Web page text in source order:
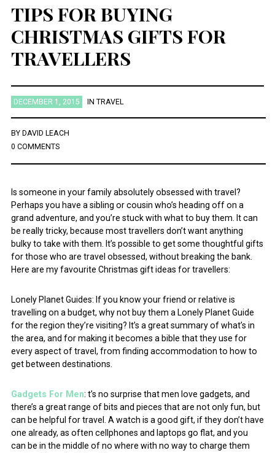
TIPS FOR BUYING
CHRISTMAS GIFTS FOR
TRAVELLERS
DECEMBER 1, 2015 IN TRAVEL
BY DAVID LEACH
0 COMMENTS
Is someone in your family absolutely obsessed with travel?
Perhaps you have a sibling or cousin who’s heading off on a
grand adventure, and you’re stuck with what to buy them. It can
be really tricky, because most travellers don’t want anything
bulky to take with them. It’s possible to get some thoughtful gifts
for those who are travel obsessed, without breaking the bank.
Here are my favourite Christmas gift ideas for travellers:
Lonely Planet Guides: If you know your friend or relative is
travelling on a budget, why not buy them a Lonely Planet Guide
for the region they’re visiting? It’s a great summary of what’s in
the area, and for making it becomes a bible that they use for
every aspect of travel, from finding accommodation to how to
get between destinations.
Gadgets For Men: t’s no surprise that men love gadgets, and
there’s a great range of bits and pieces that are not only fun, but
can be helpful for travel. A watch is a good gift, if they don’t have
one already, as often cellphones and laptops go flat, and you
can be in the middle of no where with no way to charge them